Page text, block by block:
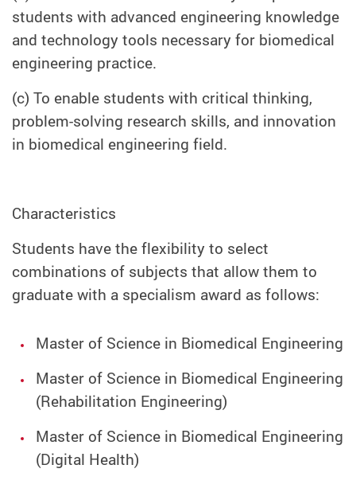
students with advanced engineering knowledge
and technology tools necessary for biomedical
engineering practice.
(c) To enable students with critical thinking,
problem-solving research skills, and innovation
in biomedical engineering field.
Characteristics
Students have the flexibility to select
combinations of subjects that allow them to
graduate with a specialism award as follows:
Master of Science in Biomedical Engineering
Master of Science in Biomedical Engineering
(Rehabilitation Engineering)
Master of Science in Biomedical Engineering
(Digital Health)